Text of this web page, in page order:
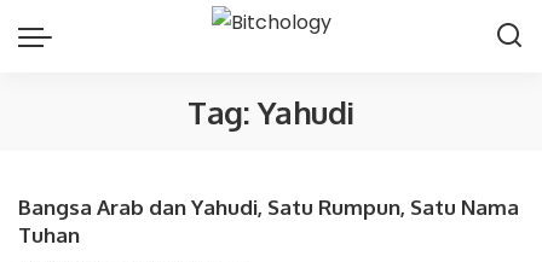
Tag:Yahudi
Bangsa Arab dan Yahudi, Satu Rumpun, Satu Nama
Tuhan